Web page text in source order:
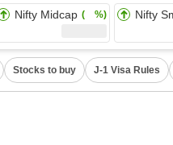
Nifty Midcap ( %) Nifty
Stocks to buy J-1 Visa Rules